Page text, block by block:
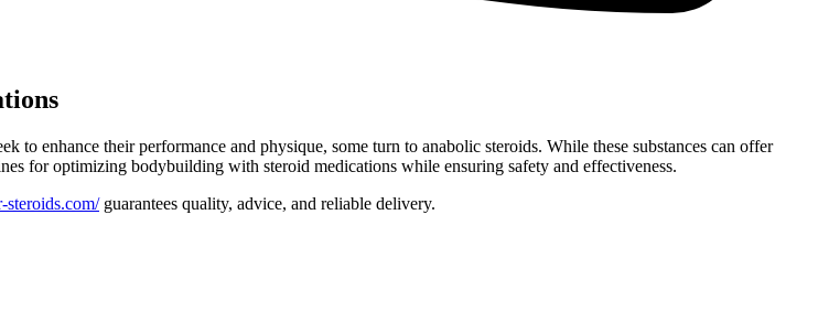
to enhance their performance and physique, some turn to anabolic steroids. While these substances can offer
for optimizing bodybuilding with steroid medications while ensuring safety and effectiveness.
steroids.com/guarantees quality, advice, and reliable delivery.